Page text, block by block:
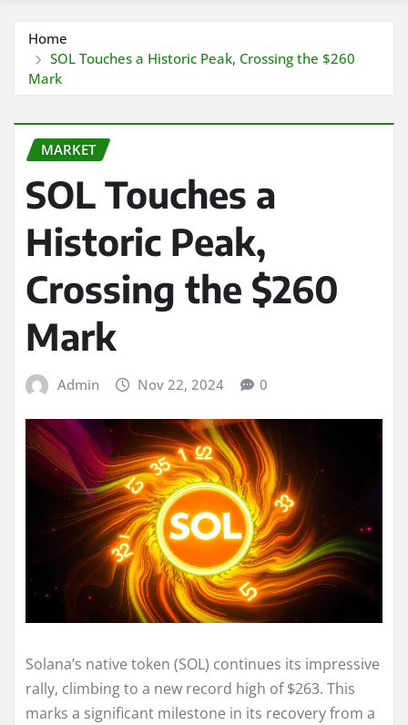
Home
SOL Touches a Historic Peak, Crossing the $260
Mark
MARKET
SOL Touches a
Historic Peak,
Crossing the $260
Mark
Admin Nov 22, 2024 0
Solana’s native token (SOL) continues its impressive
rally, climbing to a new record high of $263. This
marks a significant milestone in its recovery from a